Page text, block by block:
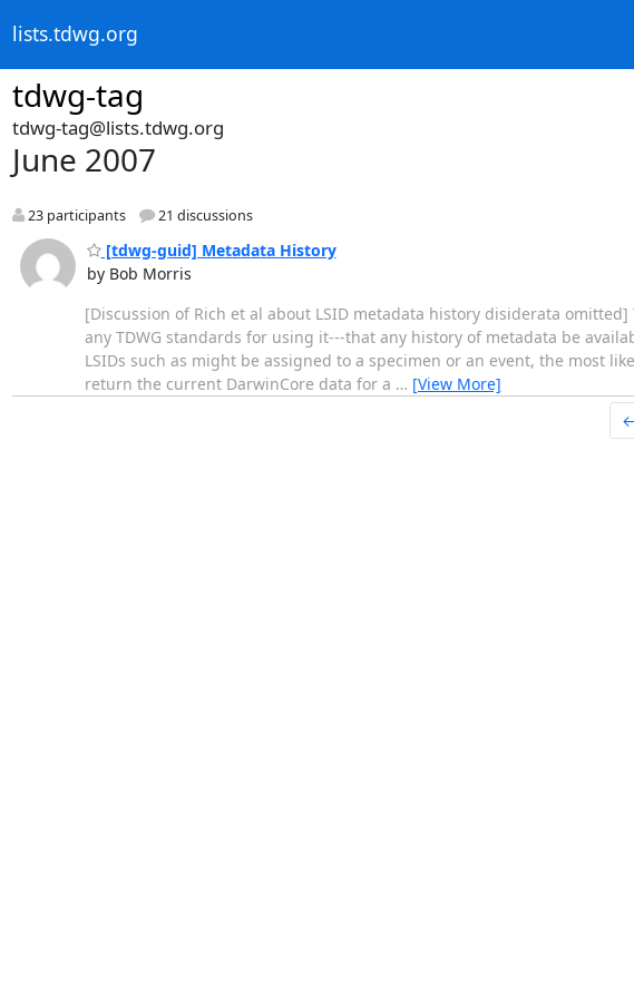
lists.tdwg.org
tdwg-tag
tdwg-tag@lists.tdwg.org
June 2007
23 participants 21 discussions
[tdwg-guid] Metadata History
by Bob Morris
[Discussion of Rich et al about LSID metadata history disiderata
any TDWG standards for using it---that any history of metadata be
LSIDs such as might be assigned to a specimen or an event, the most
return the current DarwinCore data for a … [View More]